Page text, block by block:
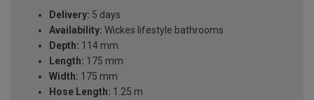
Delivery: 5 days
Availability: Wickes lifestyle bathrooms
Depth: 114 mm
Length: 175 mm
Width: 175 mm
Hose Length: 1.25 m